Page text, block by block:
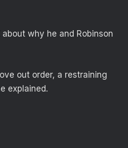
why he and Robinson
out order, a restraining
explained.